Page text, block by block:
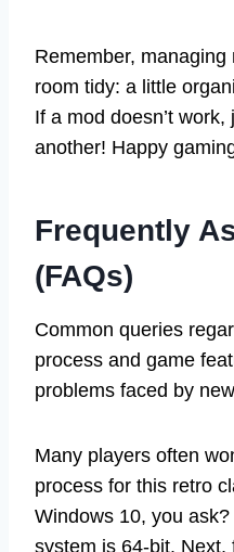
Remember,
room tidy: a little
If a mod doesn’t
another! Happy
Frequently
(FAQs)
Common queries
process and game
problems faced by
Many players often
process for this retro
Windows 10, you
system is 64-bit. Next,